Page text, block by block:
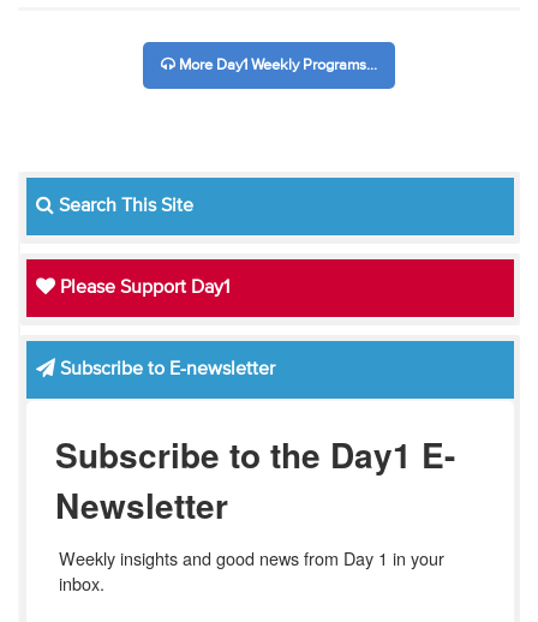
More Day1 Weekly Programs...
Search This Site
Please Support Day1
Subscribe to E-newsletter
Subscribe to the Day1 E-
Newsletter
Weekly insights and good news from Day 1 in your
inbox.